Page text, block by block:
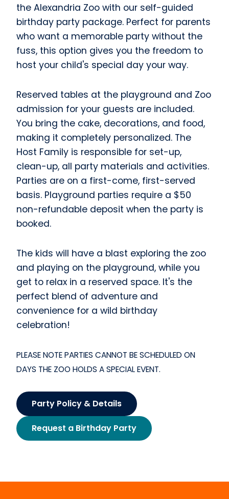
the Alexandria Zoo with our self-guided
birthday party package. Perfect for parents
who want a memorable party without the
fuss, this option gives you the freedom to
host your child's special day your way.
Reserved tables at the playground and Zoo
admission for your guests are included.
You bring the cake, decorations, and food,
making it completely personalized. The
Host Family is responsible for set-up,
clean-up, all party materials and activities.
Parties are on a first-come, first-served
basis. Playground parties require a $50
non-refundable deposit when the party is
booked.
The kids will have a blast exploring the zoo
and playing on the playground, while you
get to relax in a reserved space. It's the
perfect blend of adventure and
convenience for a wild birthday
celebration!
PLEASE NOTE PARTIES CANNOT BE SCHEDULED ON
DAYS THE ZOO HOLDS A SPECIAL EVENT.
Party Policy & Details
Request a Birthday Party